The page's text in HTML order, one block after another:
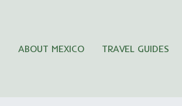
ABOUT MEXICO TRAVEL GUIDES